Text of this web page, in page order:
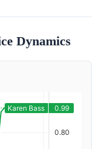
Dynamics